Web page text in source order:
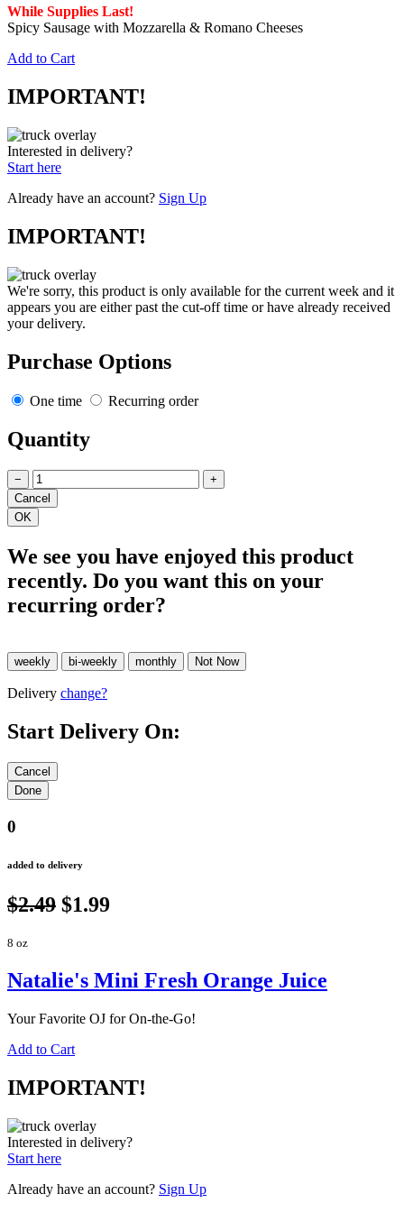
While Supplies Last!
Spicy Sausage with Mozzarella & Romano Cheeses
Add to Cart
IMPORTANT!
Interested in delivery?
Start here
Already have an account? Sign Up
IMPORTANT!
We're sorry, this product is only available for the current week and it
appears you are either past the cut-off time or have already received
your delivery.
Purchase Options
One time Recurring order
Quantity
− +
We see you have enjoyed this product
recently. Do you want this on your
recurring order?
Delivery change?
Start Delivery On:
0
added to delivery
$2.49 $1.99
8 oz
Natalie's Mini Fresh Orange Juice
Your Favorite OJ for On-the-Go!
Add to Cart
IMPORTANT!
Interested in delivery?
Start here
Already have an account? Sign Up